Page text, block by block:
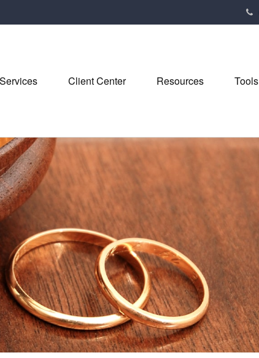
Client Center Resources Tools